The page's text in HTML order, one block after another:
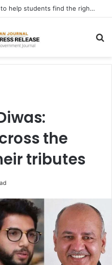
eCampus Edu launches AI to help students find the right online degree program in under 60 seconds
the
tributes